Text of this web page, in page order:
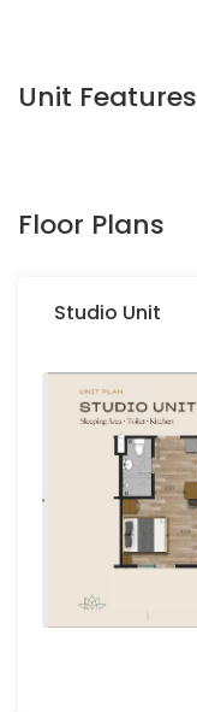
Unit Features
Floor Plans
Studio Unit